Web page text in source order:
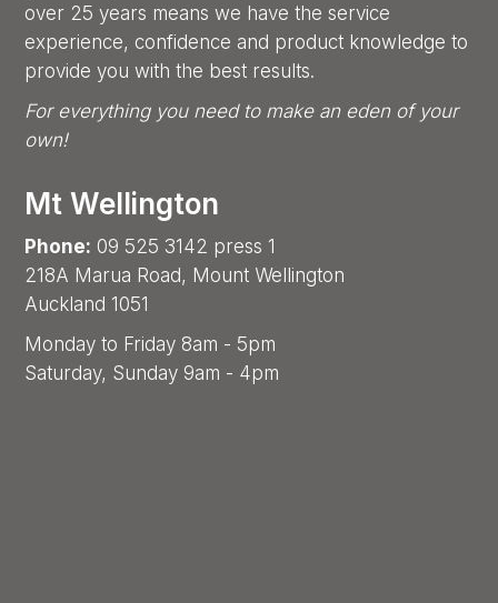
over 25 years means we have the service
experience, confidence and product knowledge to
provide you with the best results.
For everything you need to make an eden of your
own!
Mt Wellington
Phone: 09 525 3142 press 1
218A Marua Road, Mount Wellington
Auckland 1051
Monday to Friday 8am - 5pm
Saturday, Sunday 9am - 4pm